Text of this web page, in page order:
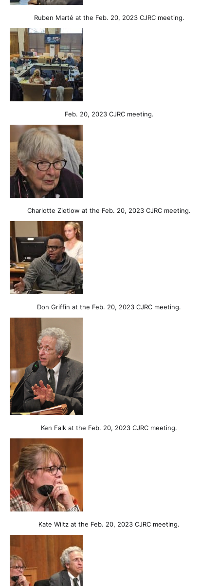
Ruben Marté at the Feb. 20, 2023 CJRC meeting.
Feb. 20, 2023 CJRC meeting.
Charlotte Zietlow at the Feb. 20, 2023 CJRC meeting.
Don Griffin at the Feb. 20, 2023 CJRC meeting.
Ken Falk at the Feb. 20, 2023 CJRC meeting.
Kate Wiltz at the Feb. 20, 2023 CJRC meeting.